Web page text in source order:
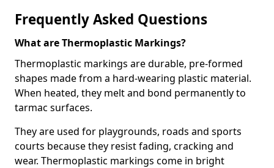
Frequently Asked Questions
What are Thermoplastic Markings?
Thermoplastic markings are durable, pre-formed
shapes made from a hard-wearing plastic material.
When heated, they melt and bond permanently to
tarmac surfaces.
They are used for playgrounds, roads and sports
courts because they resist fading, cracking and
wear. Thermoplastic markings come in bright